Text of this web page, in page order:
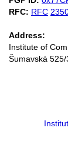
RFC: RFC
Address:
Institute of
Šumavská